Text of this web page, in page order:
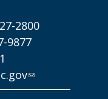
2800
9877